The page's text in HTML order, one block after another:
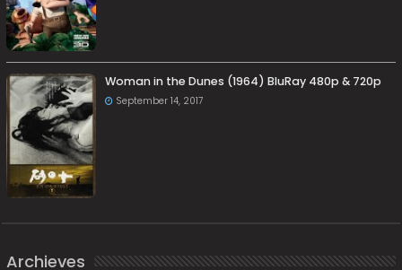
Woman in the Dunes (1964) BluRay 480p & 720p
September 14, 2017
Archieves